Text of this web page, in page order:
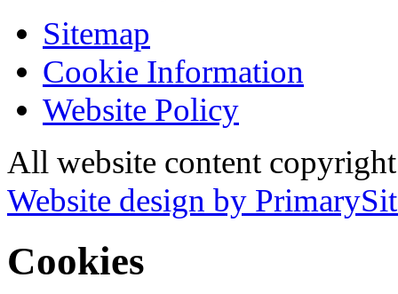
Sitemap
Cookie Information
Website Policy
All website content
Website design by
Cookies